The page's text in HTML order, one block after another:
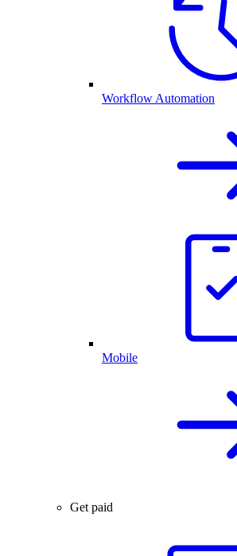
Workflow Automation
Mobile
Get paid